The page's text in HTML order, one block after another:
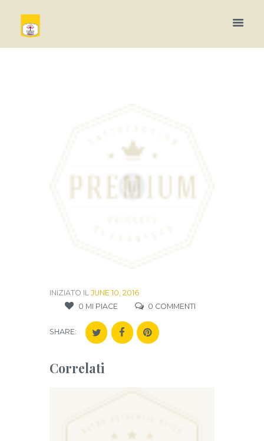
INIZIATO IL JUNE 10, 2016
0 MI PIACE 0 COMMENTI
SHARE:
Correlati